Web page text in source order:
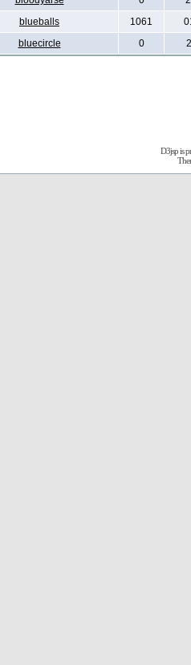
blueballs
1061
bluecircle
0
D3jsp is